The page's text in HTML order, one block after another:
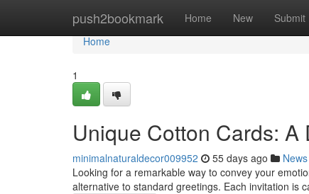
push2bookmark Home New Submit
Home
Home
1
Unique Cotton Cards:
minimalnaturaldecor009952 55 days ago News
Looking for a remarkable way to convey your
alternative to standard greetings. Each invitation is